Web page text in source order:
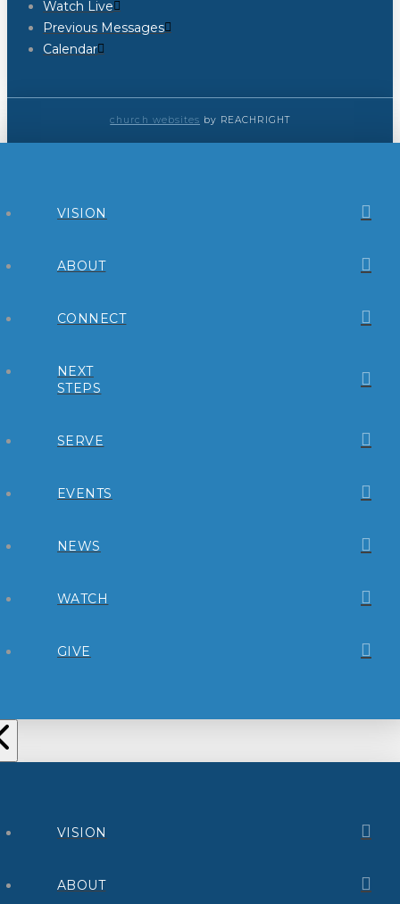
Watch Live
Previous Messages
Calendar
church websites by REACHRIGHT
VISION
ABOUT
CONNECT
NEXT
STEPS
SERVE
EVENTS
NEWS
WATCH
GIVE
VISION
ABOUT